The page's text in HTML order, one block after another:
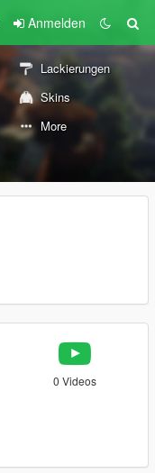
Anmelden
Lackierungen
Skins
More
0 Videos